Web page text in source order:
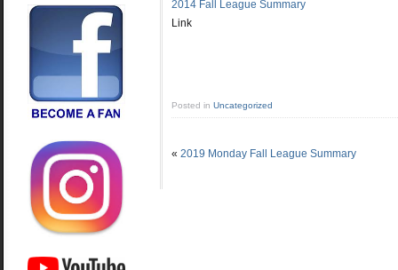
2014 Fall League Summary
Link
Posted in Uncategorized
« 2019 Monday Fall League Summary